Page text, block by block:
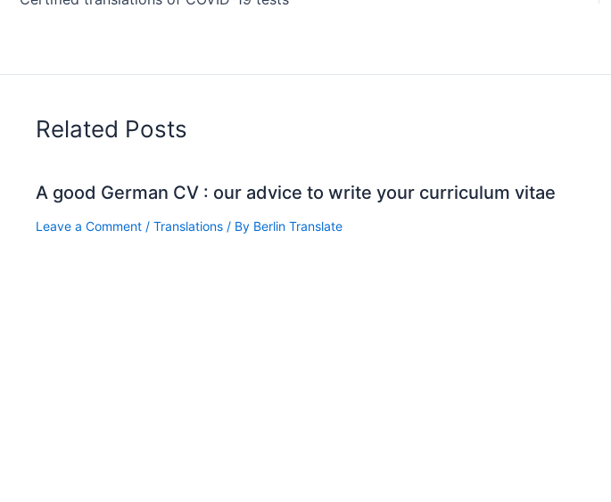
Related Posts
A good German CV : our advice to write your curriculum vitae
Leave a Comment / Translations / By Berlin Translate